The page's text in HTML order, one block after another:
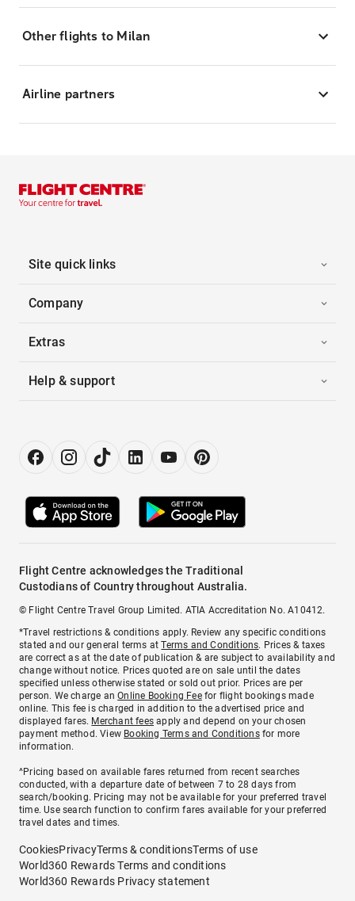
Other flights to Milan
Airline partners
Site quick links
Company
Extras
Help & support
Flight Centre acknowledges the Traditional
Custodians of Country throughout Australia.
© Flight Centre Travel Group Limited. ATIA Accreditation No. A10412.
*Travel restrictions & conditions apply. Review any specific conditions
stated and our general terms atTerms and Conditions. Prices & taxes
are correct as at the date of publication & are subject to availability and
change without notice. Prices quoted are on sale until the dates
specified unless otherwise stated or sold out prior. Prices are per
person. We charge anOnline Booking Feefor flight bookings made
online. This fee is charged in addition to the advertised price and
displayed fares. Merchant fees apply and depend on your chosen
payment method. View Booking Terms and Conditionsfor more
information.
^Pricing based on available fares returned from recent searches
conducted, with a departure date of between 7 to 28 days from
search/booking. Pricing may not be available for your preferred travel
time. Use search function to confirm fares available for your preferred
travel dates and times.
CookiesPrivacyTerms & conditionsTerms of use
World360 Rewards Terms and conditions
World360 Rewards Privacy statement